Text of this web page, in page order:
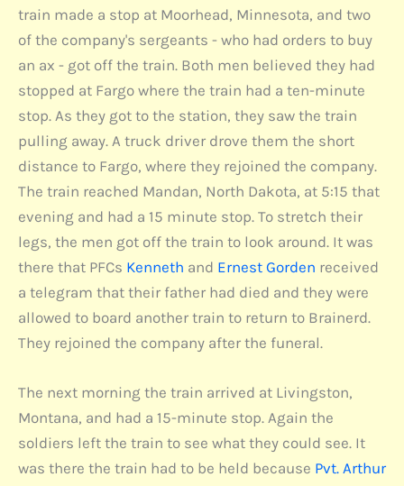
train made a stop at Moorhead, Minnesota, and two
of the company's sergeants - who had orders to buy
an ax - got off the train. Both men believed they had
stopped at Fargo where the train had a ten-minute
stop. As they got to the station, they saw the train
pulling away. A truck driver drove them the short
distance to Fargo, where they rejoined the company.
The train reached Mandan, North Dakota, at 5:15 that
evening and had a 15 minute stop. To stretch their
legs, the men got off the train to look around. It was
there that PFCs Kenneth and Ernest Gorden received
a telegram that their father had died and they were
allowed to board another train to return to Brainerd.
They rejoined the company after the funeral.
The next morning the train arrived at Livingston,
Montana, and had a 15-minute stop. Again the
soldiers left the train to see what they could see. It
was there the train had to be held because Pvt. Arthur